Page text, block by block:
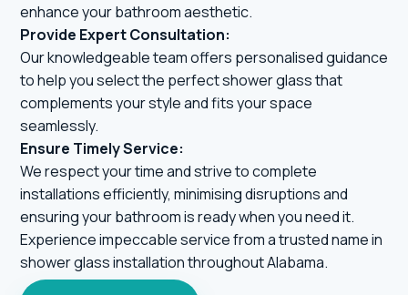
enhance your bathroom aesthetic.
Provide Expert Consultation:
Our knowledgeable team offers personalised guidance
to help you select the perfect shower glass that
complements your style and fits your space
seamlessly.
Ensure Timely Service:
We respect your time and strive to complete
installations efficiently, minimising disruptions and
ensuring your bathroom is ready when you need it.
Experience impeccable service from a trusted name in
shower glass installation throughout Alabama.